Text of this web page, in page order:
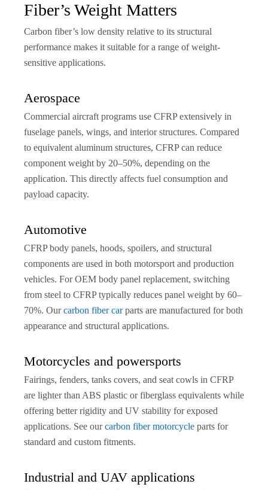
Fiber’s Weight Matters
Carbon fiber’s low density relative to its structural
performance makes it suitable for a range of weight-
sensitive applications.
Aerospace
Commercial aircraft programs use CFRP extensively in
fuselage panels, wings, and interior structures. Compared
to equivalent aluminum structures, CFRP can reduce
component weight by 20–50%, depending on the
application. This directly affects fuel consumption and
payload capacity.
Automotive
CFRP body panels, hoods, spoilers, and structural
components are used in both motorsport and production
vehicles. For OEM body panel replacement, switching
from steel to CFRP typically reduces panel weight by 60–
70%. Ourcarbon fiber carparts are manufactured for both
appearance and structural applications.
Motorcycles and powersports
Fairings, fenders, tanks covers, and seat cowls in CFRP
are lighter than ABS plastic or fiberglass equivalents while
offering better rigidity and UV stability for exposed
applications. See ourcarbon fiber motorcycle parts for
standard and custom fitments.
Industrial and UAV applications